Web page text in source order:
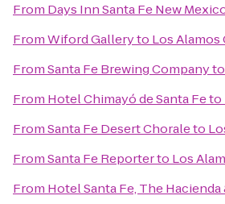
From Days Inn Santa Fe New
FromWiford Galleryto Los
FromSanta Fe Brewing Companyto
From Hotel Chimayó de Santa Feto
FromSanta Fe Desert Choraleto
FromSanta Fe Reporterto Los
From Hotel Santa Fe, The Hacienda